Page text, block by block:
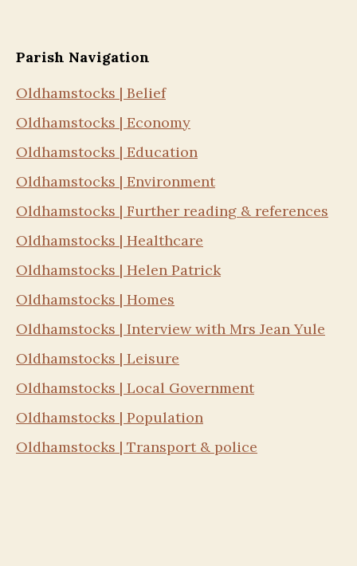
Parish Navigation
Oldhamstocks | Belief
Oldhamstocks | Economy
Oldhamstocks | Education
Oldhamstocks | Environment
Oldhamstocks | Further reading & references
Oldhamstocks | Healthcare
Oldhamstocks | Helen Patrick
Oldhamstocks | Homes
Oldhamstocks | Interview with Mrs Jean Yule
Oldhamstocks | Leisure
Oldhamstocks | Local Government
Oldhamstocks | Population
Oldhamstocks | Transport & police